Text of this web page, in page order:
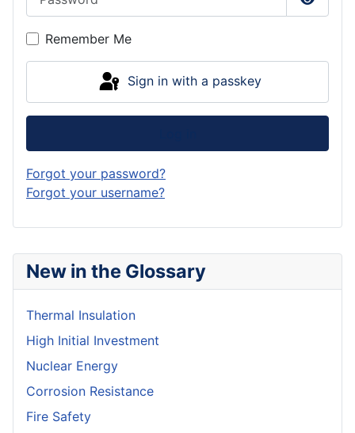
New in the Glossary
Thermal Insulation
High Initial Investment
Nuclear Energy
Corrosion Resistance
Fire Safety
Show
Remember Me
Sign in with a passkey
Forgot your password?
Forgot your username?